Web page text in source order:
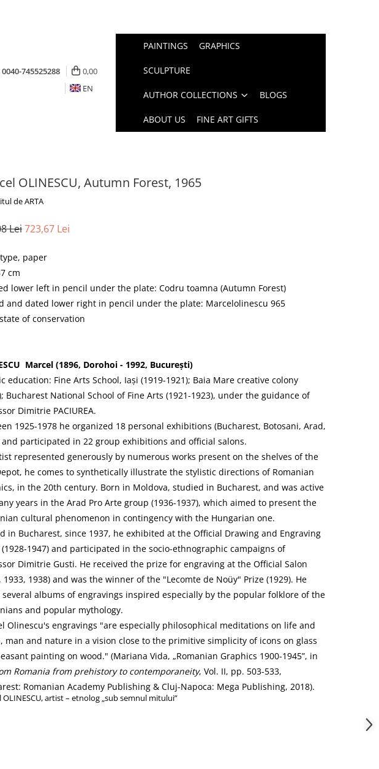
0040-745525288
0,00
EN
PAINTINGS GRAPHICS
SCULPTURE
AUTHOR COLLECTIONS BLOGS
ABOUT US FINE ART GIFTS
OLINESCU, Autumn Forest, 1965
de ARTA
Lei723,67 Lei
paper
cm
lower left in pencil under the plate: Codru toamna (Autumn Forest)
and dated lower right in pencil under the plate: Marcelolinescu 965
of conservation
Marcel (1896, Dorohoi - 1992, București)
education: Fine Arts School, Iași (1919-1921); Baia Mare creative colony
Bucharest National School of Fine Arts (1921-1923), under the guidance of
Dimitrie PACIUREA.
1925-1978 he organized 18 personal exhibitions (Bucharest, Botosani, Arad,
and participated in 22 group exhibitions and official salons.
represented generously by numerous works present on the shelves of the
he comes to synthetically illustrate the stylistic directions of Romanian
in the 20th century. Born in Moldova, studied in Bucharest, and was active
years in the Arad Pro Arte group (1936-1937), which aimed to present the
cultural phenomenon in contingency with the Hungarian one.
in Bucharest, since 1937, he exhibited at the Official Drawing and Engraving
(1928-1947) and participated in the socio-ethnographic campaigns of
Dimitrie Gusti. He received the prize for engraving at the Official Salon
1933, 1938) and was the winner of the "Lecomte de Noüy" Prize (1929). He
several albums of engravings inspired especially by the popular folklore of the
and popular mythology.
Olinescu's engravings "are especially philosophical meditations on life and
man and nature in a vision close to the primitive simplicity of icons on glass
painting on wood." (Mariana Vida, „Romanian Graphics 1900-1945”, in
Romania from prehistory to contemporaneity, Vol. II, pp. 503-533,
Romanian Academy Publishing & Cluj-Napoca: Mega Publishing, 2018).
OLINESCU, artist – etnolog „sub semnul mitului”